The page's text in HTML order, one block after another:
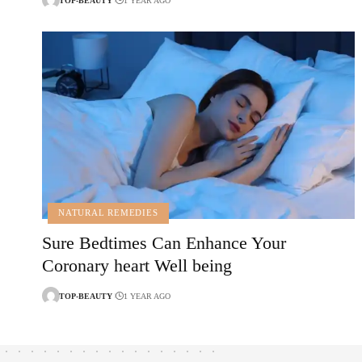
NATURAL REMEDIES
Sure Bedtimes Can Enhance Your
Coronary heart Well being
TOP-BEAUTY 1 YEAR AGO